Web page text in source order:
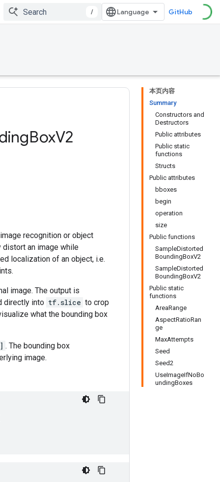
/ GitHub
本页内容
Summary
Constructors and
Destructors
Public attributes
Public static
functions
Structs
Public attributes
bboxes
begin
operation
size
Public functions
SampleDistorted
BoundingBoxV2
SampleDistorted
BoundingBoxV2
Public static
functions
AreaRange
AspectRatioRan
ge
MaxAttempts
Seed
Seed2
UseImageIfNoBo
undingBoxes
BoxV2
recognition or object
distort an image while
localization of an object, i.e.
image. The output is
directly into tf.slice to crop
what the bounding box
. The bounding box
image.